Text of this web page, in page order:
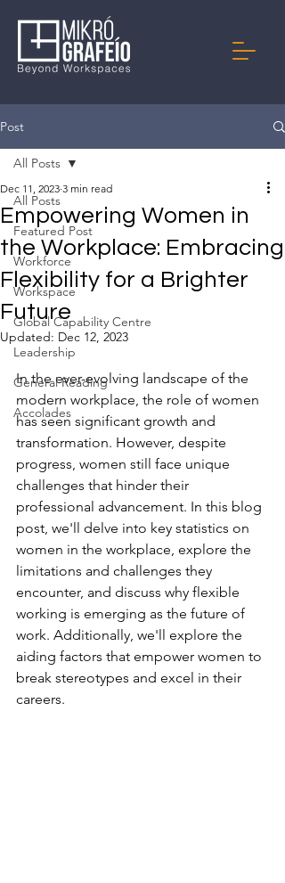
Post
All Posts
Featured Post
Workforce
Workspace
Global Capability Centre
Leadership
General Reading
Accolades
All Posts
Empowering Women in
the Workplace: Embracing
Flexibility for a Brighter
Future
Dec 11, 2023 3 min read
Updated: Dec 12, 2023
In the ever-evolving landscape of the
modern workplace, the role of women
has seen significant growth and
transformation. However, despite
progress, women still face unique
challenges that hinder their
professional advancement. In this blog
post, we'll delve into key statistics on
women in the workplace, explore the
limitations and challenges they
encounter, and discuss why flexible
working is emerging as the future of
work. Additionally, we'll explore the
aiding factors that empower women to
break stereotypes and excel in their
careers.